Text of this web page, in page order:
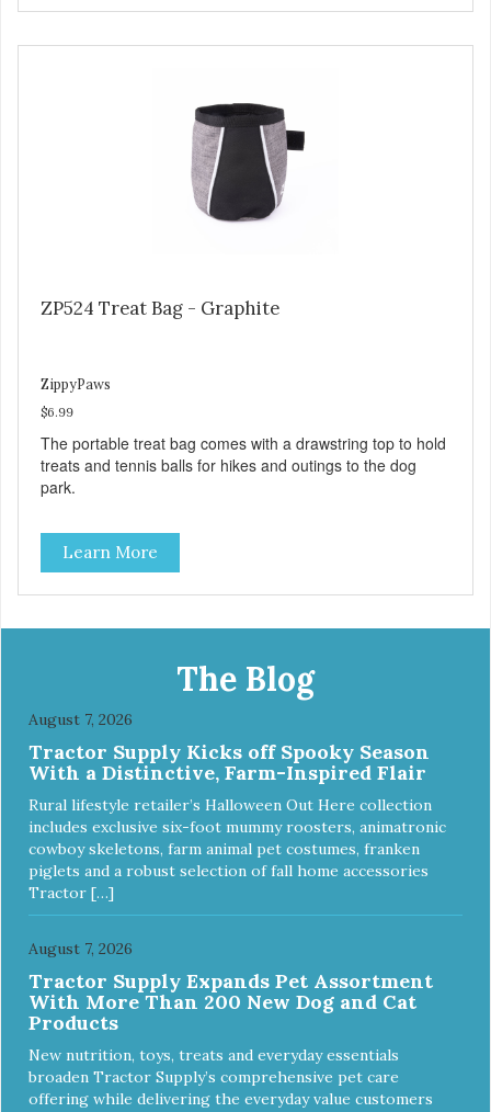
ZP524 Treat Bag - Graphite
ZippyPaws
$6.99
The portable treat bag comes with a drawstring top to hold
treats and tennis balls for hikes and outings to the dog
park.
Learn More
The Blog
August 7, 2026
Tractor Supply Kicks off Spooky Season
With a Distinctive, Farm-Inspired Flair
Rural lifestyle retailer’s Halloween Out Here collection
includes exclusive six-foot mummy roosters, animatronic
cowboy skeletons, farm animal pet costumes, franken
piglets and a robust selection of fall home accessories
Tractor […]
August 7, 2026
Tractor Supply Expands Pet Assortment
With More Than 200 New Dog and Cat
Products
New nutrition, toys, treats and everyday essentials
broaden Tractor Supply’s comprehensive pet care
offering while delivering the everyday value customers